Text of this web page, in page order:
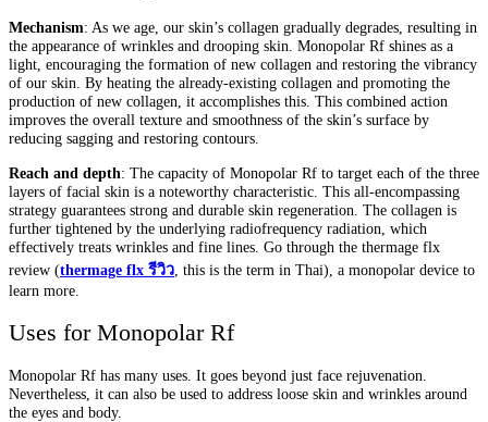
Mechanism: As we age, our skin’s collagen gradually degrades, resulting in
the appearance of wrinkles and drooping skin. Monopolar Rf shines as a
light, encouraging the formation of new collagen and restoring the vibrancy
of our skin. By heating the already-existing collagen and promoting the
production of new collagen, it accomplishes this. This combined action
improves the overall texture and smoothness of the skin’s surface by
reducing sagging and restoring contours.
Reach and depth: The capacity of Monopolar Rf to target each of the three
layers of facial skin is a noteworthy characteristic. This all-encompassing
strategy guarantees strong and durable skin regeneration. The collagen is
further tightened by the underlying radiofrequency radiation, which
effectively treats wrinkles and fine lines. Go through the thermage flx
review (thermage flx รีวิว , this is the term in Thai), a monopolar device to
learn more.
Uses for Monopolar Rf
Monopolar Rf has many uses. It goes beyond just face rejuvenation.
Nevertheless, it can also be used to address loose skin and wrinkles around
the eyes and body.